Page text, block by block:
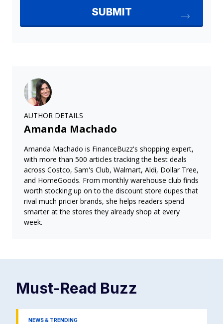
AUTHOR DETAILS
Amanda Machado
Amanda Machado is FinanceBuzz's shopping expert,
with more than 500 articles tracking the best deals
across Costco, Sam's Club, Walmart, Aldi, Dollar Tree,
and HomeGoods. From monthly warehouse club finds
worth stocking up on to the discount store dupes that
rival much pricier brands, she helps readers spend
smarter at the stores they already shop at every
week.
Must-Read Buzz
NEWS & TRENDING